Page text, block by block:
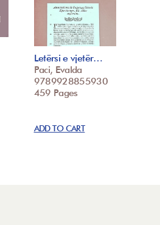
Letërsi e vjetër…
Paci, Evalda
9789928855930
459 Pages
ADD TO CART